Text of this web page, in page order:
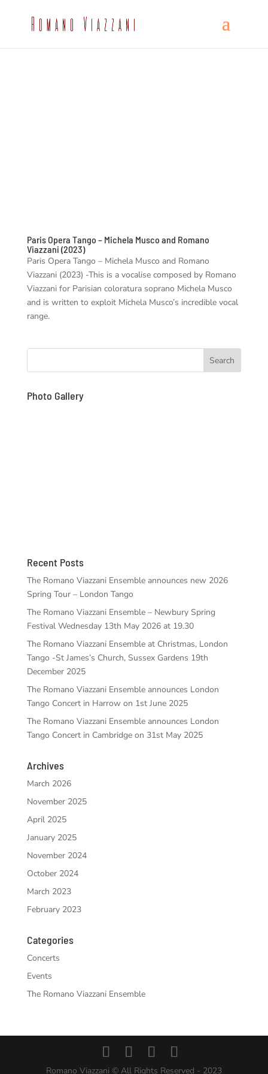
Paris Opera Tango – Michela Musco and Romano
Viazzani (2023)
Paris Opera Tango – Michela Musco and Romano
Viazzani (2023) -This is a vocalise composed by Romano
Viazzani for Parisian coloratura soprano Michela Musco
and is written to exploit Michela Musco’s incredible vocal
range.
Photo Gallery
Recent Posts
The Romano Viazzani Ensemble announces new 2026
Spring Tour – London Tango
The Romano Viazzani Ensemble – Newbury Spring
Festival Wednesday 13th May 2026 at 19.30
The Romano Viazzani Ensemble at Christmas, London
Tango -St James’s Church, Sussex Gardens 19th
December 2025
The Romano Viazzani Ensemble announces London
Tango Concert in Harrow on 1st June 2025
The Romano Viazzani Ensemble announces London
Tango Concert in Cambridge on 31st May 2025
Archives
March 2026
November 2025
April 2025
January 2025
November 2024
October 2024
March 2023
February 2023
Categories
Concerts
Events
The Romano Viazzani Ensemble
Romano Viazzani © All Rights Reserved - 2023